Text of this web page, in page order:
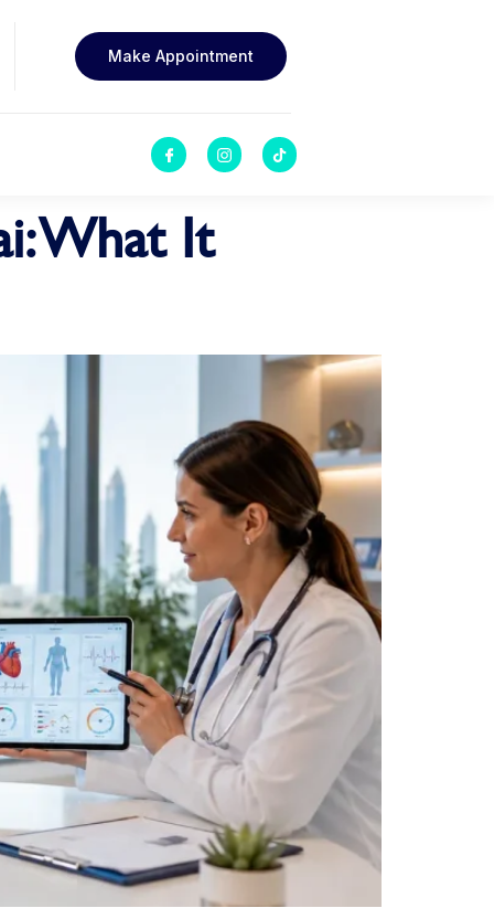
Make Appointment
What It